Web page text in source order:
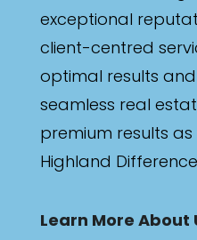
exceptional
client-centred
optimal results
seamless real
premium results
Highland
Learn More About